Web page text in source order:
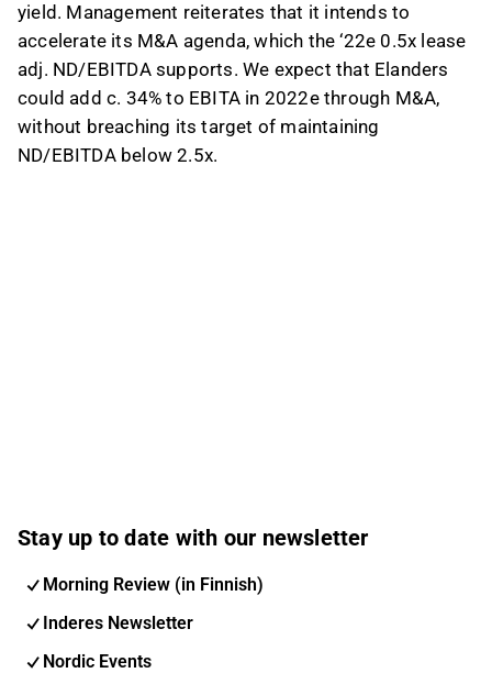
yield. Management reiterates that it intends to
accelerate its M&A agenda, which the ‘22e 0.5x lease
adj. ND/EBITDA supports. We expect that Elanders
could add c. 34% to EBITA in 2022e through M&A,
without breaching its target of maintaining
ND/EBITDA below 2.5x.
Stay up to date with our newsletter
Morning Review (in Finnish)
Inderes Newsletter
Nordic Events